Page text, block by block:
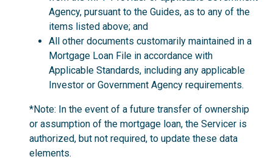
Agency, pursuant to the Guides, as to any of the
items listed above; and
All other documents customarily maintained in a
Mortgage Loan File in accordance with
Applicable Standards, including any applicable
Investor or Government Agency requirements.
*Note: In the event of a future transfer of ownership
or assumption of the mortgage loan, the Servicer is
authorized, but not required, to update these data
elements.